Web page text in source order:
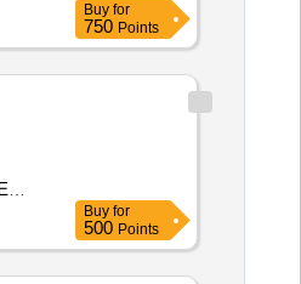
Buy for
750 Points
Buy for
500 Points